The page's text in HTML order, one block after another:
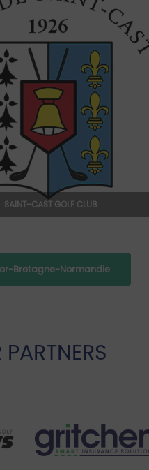
SAINT-CAST GOLF CLUB
Bretagne-Normandie